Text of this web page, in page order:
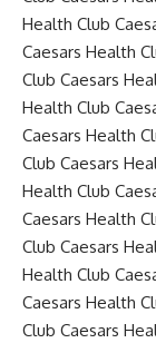
Health Club
Caesars Health
Club Caesars
Health Club
Caesars Health
Club Caesars
Health Club
Caesars Health
Club Caesars
Health Club
Caesars Health
Club Caesars